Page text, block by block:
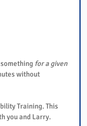
for a given
without
Training. This
you and Larry.